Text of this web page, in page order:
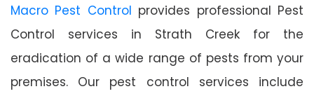
Macro Pest Control provides professional Pest
Control services in Strath Creek for the
eradication of a wide range of pests from your
premises. Our pest control services include